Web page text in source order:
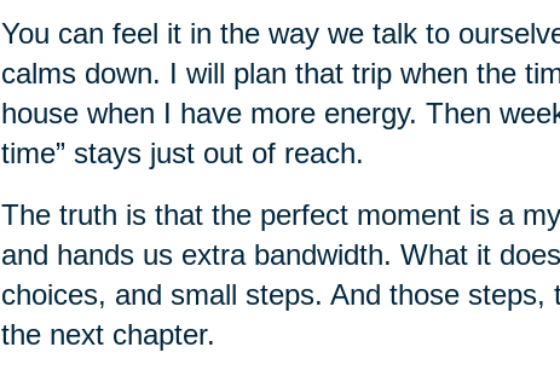
You can feel it in the way we talk to
calms down. I will plan that trip when the
house when I have more energy. Then
time” stays just out of reach.
The truth is that the perfect moment is a
and hands us extra bandwidth. What it
choices, and small steps. And those
the next chapter.